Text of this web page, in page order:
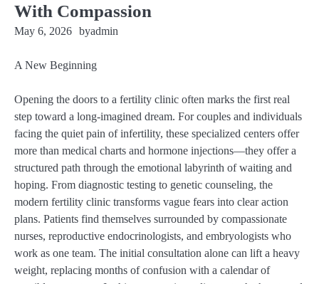
With Compassion
May 6, 2026 byadmin
A New Beginning
Opening the doors to a fertility clinic often marks the first real
step toward a long-imagined dream. For couples and individuals
facing the quiet pain of infertility, these specialized centers offer
more than medical charts and hormone injections—they offer a
structured path through the emotional labyrinth of waiting and
hoping. From diagnostic testing to genetic counseling, the
modern fertility clinic transforms vague fears into clear action
plans. Patients find themselves surrounded by compassionate
nurses, reproductive endocrinologists, and embryologists who
work as one team. The initial consultation alone can lift a heavy
weight, replacing months of confusion with a calendar of